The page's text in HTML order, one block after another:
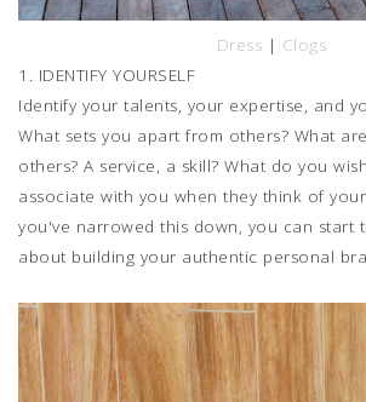
Dress | Clogs
1. IDENTIFY YOURSELF
Identify your talents, your expertise, and
What sets you apart from others? What
others? A service, a skill? What do you
associate with you when they think of
you've narrowed this down, you can start
about building your authentic personal